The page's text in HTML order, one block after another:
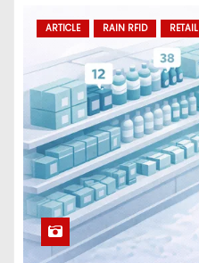
ARTICLE RAIN RFID RETAIL